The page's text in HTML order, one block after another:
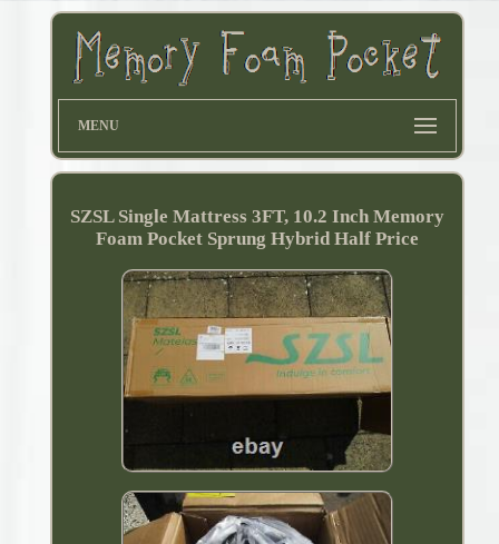
MENU
SZSL Single Mattress 3FT, 10.2 Inch Memory
Foam Pocket Sprung Hybrid Half Price